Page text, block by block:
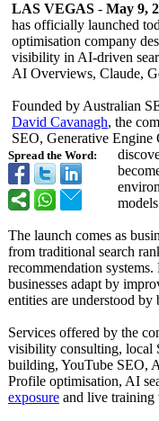
Spread the Word:
LAS VEGAS - May 9,
has officially launched
optimisation company
visibility in AI-driven
AI Overviews, Claude,
Founded by Australian
David Cavanagh, the
SEO, Generative
The launch comes as
from traditional search
recommendation
businesses adapt by
entities are understood by
Services offered by the
visibility consulting, local
building, YouTube SEO,
Profile optimisation, AI
exposure and live training